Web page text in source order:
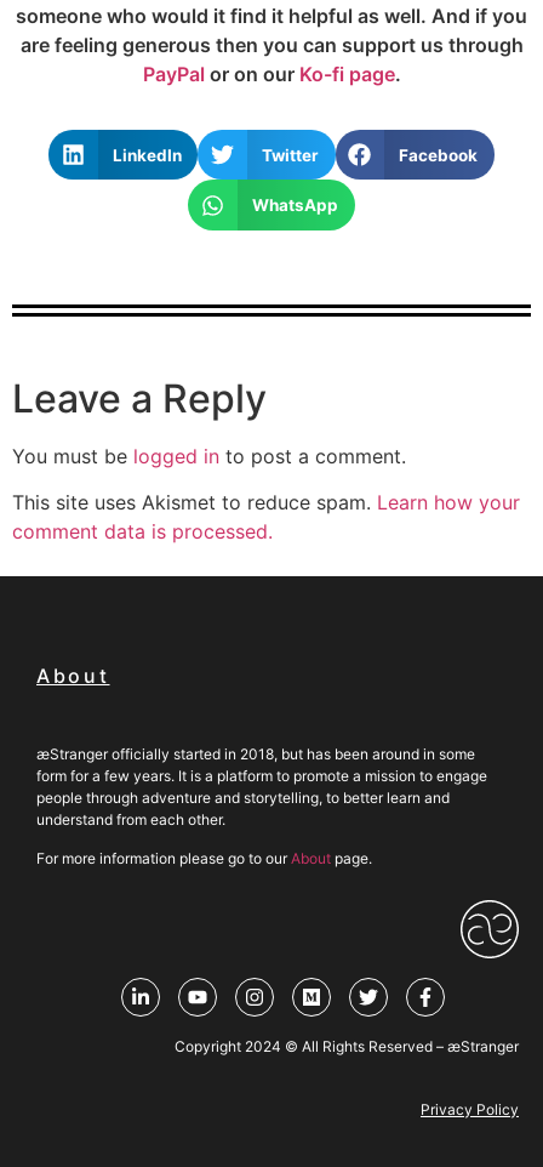
someone who would it find it helpful as well. And if you
are feeling generous then you can support us through
PayPal or on our Ko-fi page.
LinkedIn Twitter Facebook
WhatsApp
Leave a Reply
You must be logged in to post a comment.
This site uses Akismet to reduce spam. Learn how your
comment data is processed.
About
æStranger officially started in 2018, but has been around in some
form for a few years. It is a platform to promote a mission to engage
people through adventure and storytelling, to better learn and
understand from each other.
For more information please go to ourAbout page.
Copyright 2024 © All Rights Reserved – æStranger
Privacy Policy